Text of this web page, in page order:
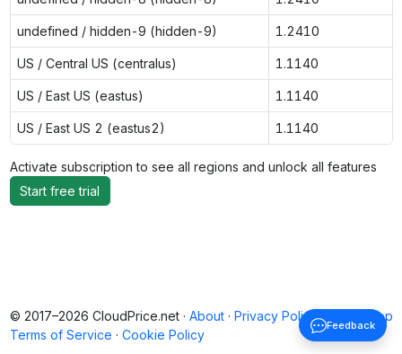
undefined / hidden-9 (hidden-9) 1.2410
US / Central US (centralus) 1.1140
US / East US (eastus) 1.1140
US / East US 2 (eastus2) 1.1140
Activate subscription to see all regions and unlock all features
Start free trial
Back to top
© 2017–2026 CloudPrice.net · About · Privacy Policy ·
Terms of Service · Cookie Policy
Feedback